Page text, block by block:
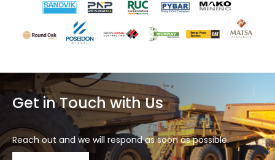
Get in Touch with Us
Reach out and we will respond as soon as possible.